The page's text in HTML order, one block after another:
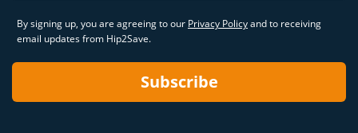
By signing up, you are agreeing to our Privacy Policyand to receiving
email updates from Hip2Save.
Subscribe